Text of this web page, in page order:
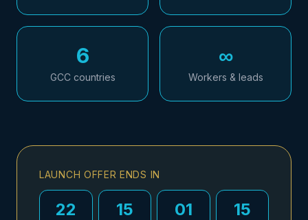
6
GCC countries
∞
Workers & leads
LAUNCH OFFER ENDS IN
22 15 01 14